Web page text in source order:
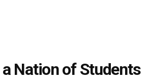
Nation of Students